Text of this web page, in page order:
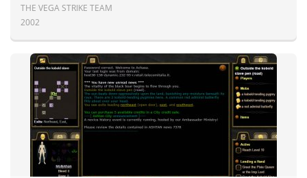
THE VEGA STRIKE TEAM
2002